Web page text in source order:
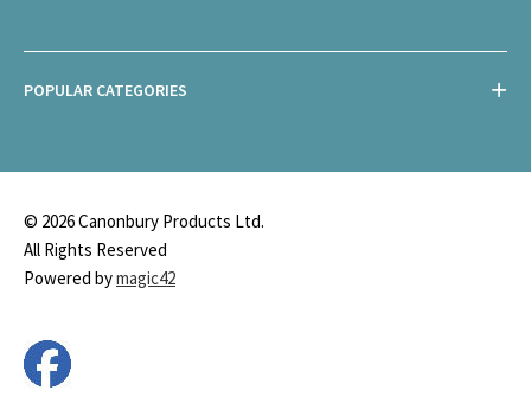
POPULAR CATEGORIES
© 2026 Canonbury Products Ltd.
All Rights Reserved
Powered bymagic42